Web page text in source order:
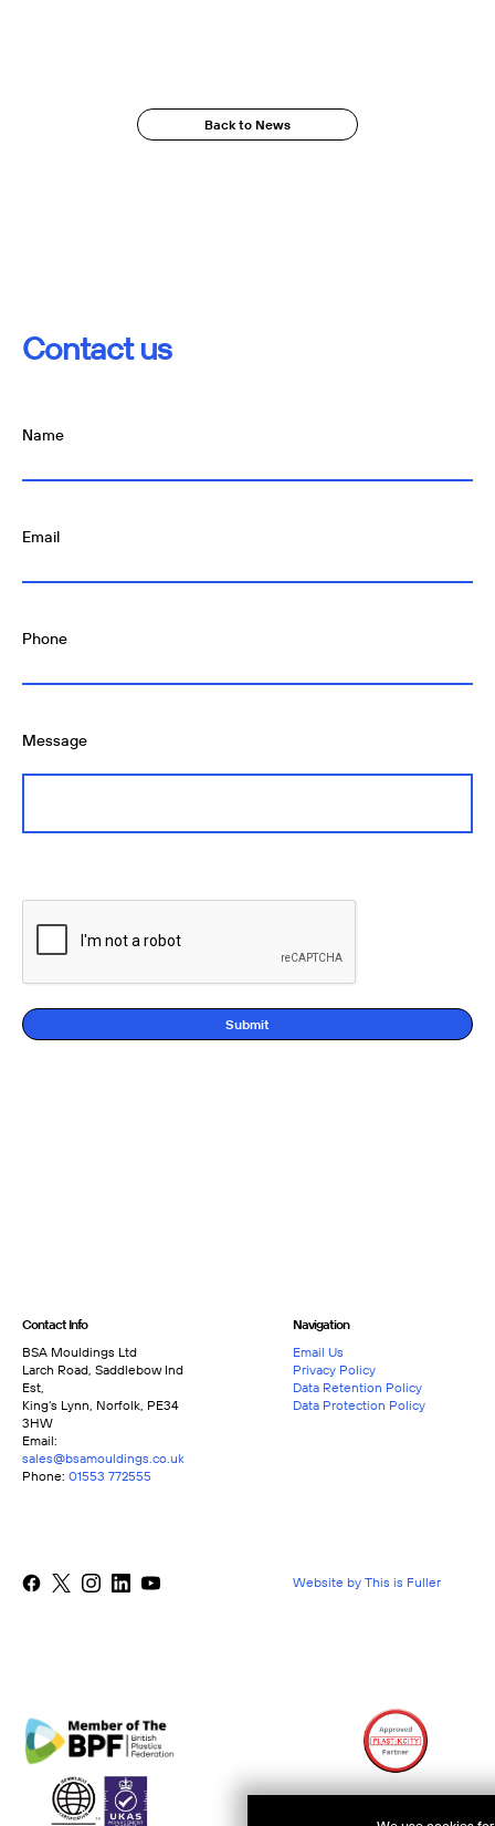
Back to News
Contact us
Name
Email
Phone
Message
Submit
Contact Info
BSA Mouldings Ltd
Larch Road, Saddlebow Ind
Est,
King’s Lynn, Norfolk, PE34
3HW
Email:
sales@bsamouldings.co.uk
Phone: 01553 772555
Navigation
Email Us
Privacy Policy
Data Retention Policy
Data Protection Policy
Website by This is Fuller